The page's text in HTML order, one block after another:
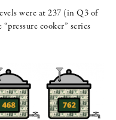
were at 237 (in Q3 of
cooker” series